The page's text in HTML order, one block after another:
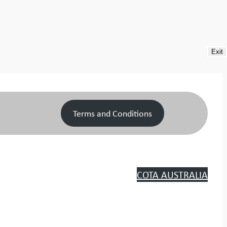
Terms and Conditions
COTA AUSTRALIA
Exit